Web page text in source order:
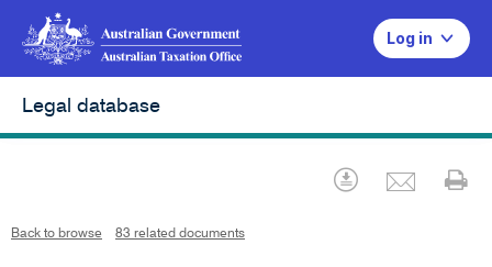
Log in
Legal database
Download
Back to browse 83 related documents